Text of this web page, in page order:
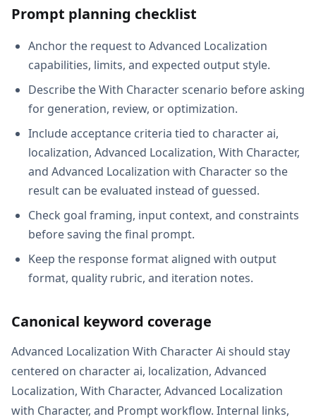
Prompt planning checklist
Anchor the request to Advanced Localization
capabilities, limits, and expected output style.
Describe the With Character scenario before asking
for generation, review, or optimization.
Include acceptance criteria tied to character ai,
localization, Advanced Localization, With Character,
and Advanced Localization with Character so the
result can be evaluated instead of guessed.
Check goal framing, input context, and constraints
before saving the final prompt.
Keep the response format aligned with output
format, quality rubric, and iteration notes.
Canonical keyword coverage
Advanced Localization With Character Ai should stay
centered on character ai, localization, Advanced
Localization, With Character, Advanced Localization
with Character, and Prompt workflow. Internal links,